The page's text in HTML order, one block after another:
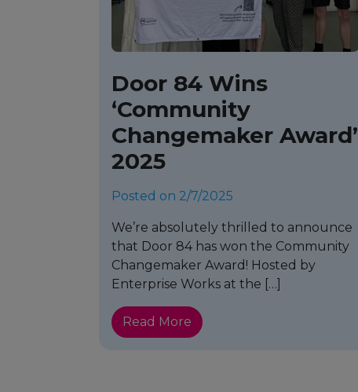
Door 84 Wins
‘Community
Changemaker Award’
2025
Posted on 2/7/2025
We’re absolutely thrilled to announce
that Door 84 has won the Community
Changemaker Award! Hosted by
Enterprise Works at the […]
Read More